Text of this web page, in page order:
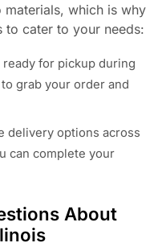
which is why
to cater to your needs:
ready for pickup during
grab your order and
delivery options across
can complete your
About